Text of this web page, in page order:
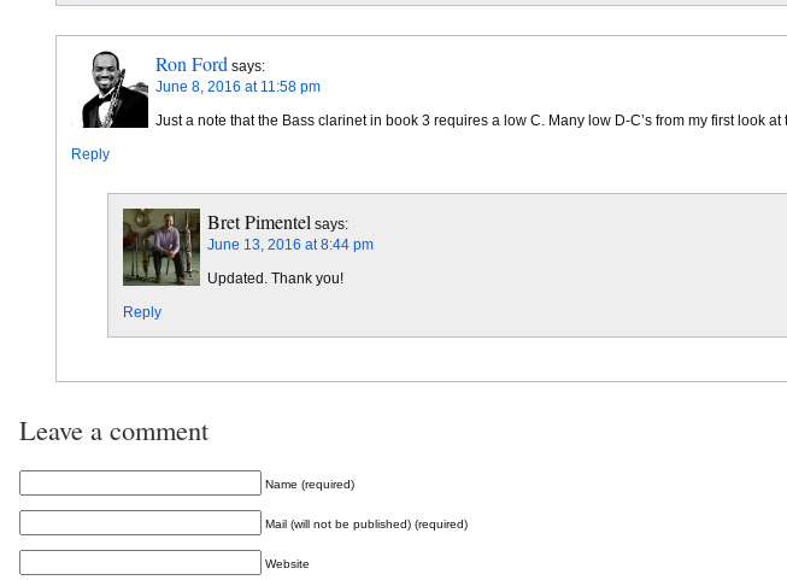
Ron Ford says:
June 8, 2016 at 11:58 pm
Just a note that the Bass clarinet in book 3 requires a low C. Many low D-C’s from my first look
Reply
Bret Pimentel says:
June 13, 2016 at 8:44 pm
Updated. Thank you!
Reply
Leave a comment
Name (required)
Mail (will not be published) (required)
Website